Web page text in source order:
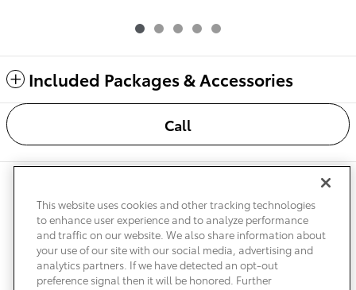
Included Packages & Accessories
Call
Accessibility
This website uses cookies and other tracking technologies
to enhance user experience and to analyze performance
and traffic on our website. We also share information about
your use of our site with our social media, advertising and
analytics partners. If we have detected an opt-out
preference signal then it will be honored. Further